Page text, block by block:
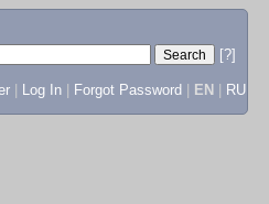
[?]
Log In Forgot Password EN RU